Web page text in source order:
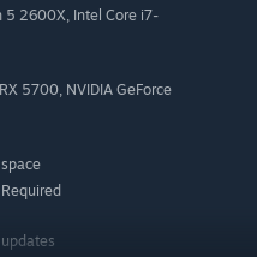
5 2600X, Intel Core i7-
5700, NVIDIA GeForce
Required